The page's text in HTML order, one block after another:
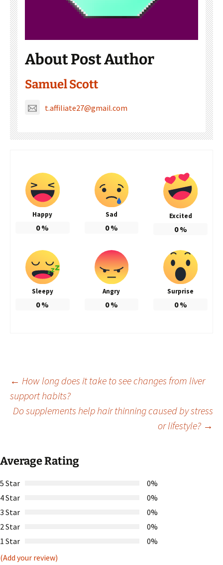
About Post Author
Samuel Scott
t.affiliate27@gmail.com
Happy
0%
Sad
0%
Excited
0%
Sleepy
0%
Angry
0%
Surprise
0%
Post
navigation
← How long does it take to see changes from liver
support habits?
Do supplements help hair thinning caused by stress
or lifestyle? →
Average Rating
5 Star
0%
4 Star
0%
3 Star
0%
2 Star
0%
1 Star
0%
(Add your review)